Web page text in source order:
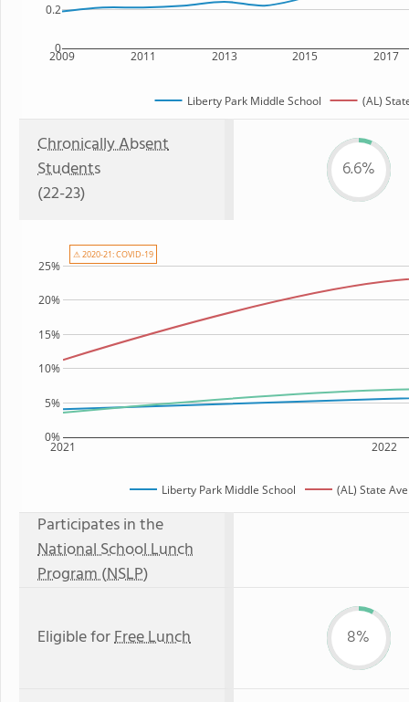
2009 2011 2013 2015 2017
0
0.2
Liberty Park Middle School (AL)
Chronically Absent
Students
(22-23)
6.6%
2021 2022
0%
5%
10%
15%
20%
25%
Liberty Park Middle School (AL) State
⚠ 2020-21: COVID-19
Participates in the
National School Lunch
Program (NSLP)
Eligible forFree Lunch 8%